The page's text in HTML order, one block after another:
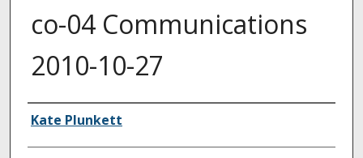
co-04 Communications
2010-10-27
Authors
Kate Plunkett